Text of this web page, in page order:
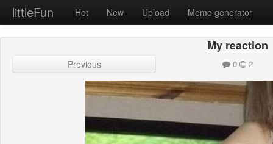
littleFun Hot New Upload Meme generator
My reaction
Previous 0 2